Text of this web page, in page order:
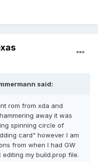
said:
rom from xda and
away it was
spinning circle of
card" however I am
from when I had GW
my build.prop file.